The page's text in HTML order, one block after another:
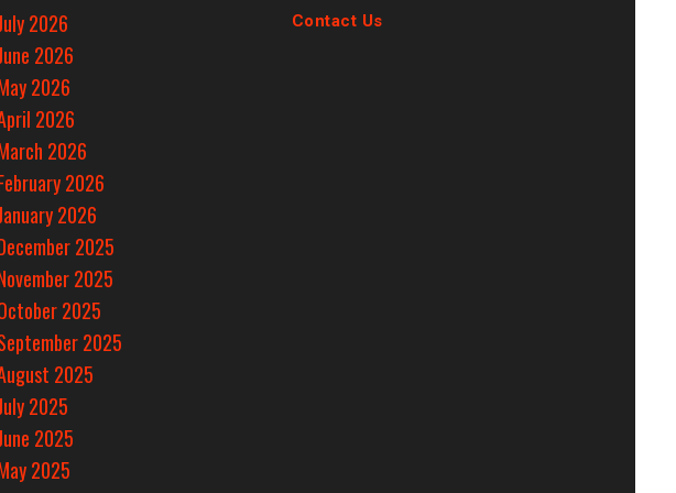
2026
2026
2026
2026
2026
2026
2026
2025
2025
2025
2025
2025
2025
2025
2025
Contact Us